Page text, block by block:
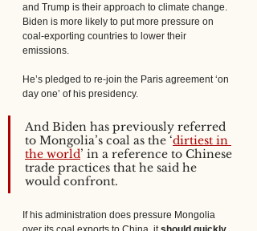
and Trump is their approach to climate change.
Biden is more likely to put more pressure on
coal-exporting countries to lower their
emissions.
He’s pledged to re-join the Paris agreement ‘on
day one’ of his presidency.
And Biden has previously referred
to Mongolia’s coal as the ‘dirtiest in
the world’ in a reference to Chinese
trade practices that he said he
would confront.
If his administration does pressure Mongolia